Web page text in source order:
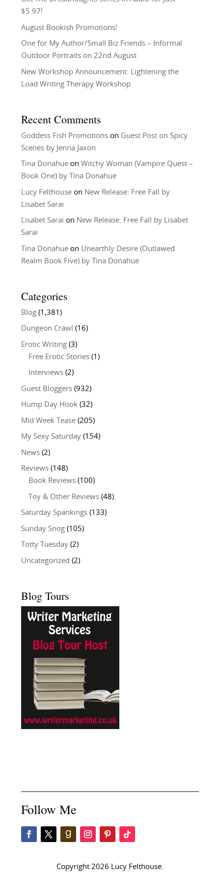
$5.97!
August Bookish Promotions!
One for My Author/Small Biz Friends – Informal
Outdoor Portraits on 22nd August
New Workshop Announcement: Lightening the
Load Writing Therapy Workshop
Recent Comments
Goddess Fish Promotionson Guest Post on Spicy
Scenes by Jenna Jaxon
Tina Donahueon Witchy Woman (Vampire Quest –
Book One) by Tina Donahue
Lucy Felthouseon New Release: Free Fall by
Lisabet Sarai
Lisabet Sarai on New Release: Free Fall by Lisabet
Sarai
Tina Donahueon Unearthly Desire (Outlawed
Realm Book Five) by Tina Donahue
Categories
Blog(1,381)
Dungeon Crawl (16)
Erotic Writing(3)
Free Erotic Stories(1)
Interviews(2)
Guest Bloggers(932)
Hump Day Hook(32)
Mid Week Tease(205)
My Sexy Saturday(154)
News(2)
Reviews(148)
Book Reviews(100)
Toy & Other Reviews(48)
Saturday Spankings(133)
Sunday Snog(105)
Totty Tuesday(2)
Uncategorized (2)
Blog Tours
Follow Me
Copyright 2026 Lucy Felthouse.